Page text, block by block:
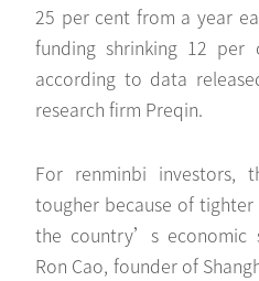
25 per cent from a year
funding shrinking 12 per
according to data
research firm Preqin.
For renminbi investors,
tougher because of
the country’s economic
Ron Cao, founder of